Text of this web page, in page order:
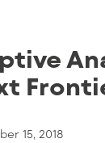
15, 2018